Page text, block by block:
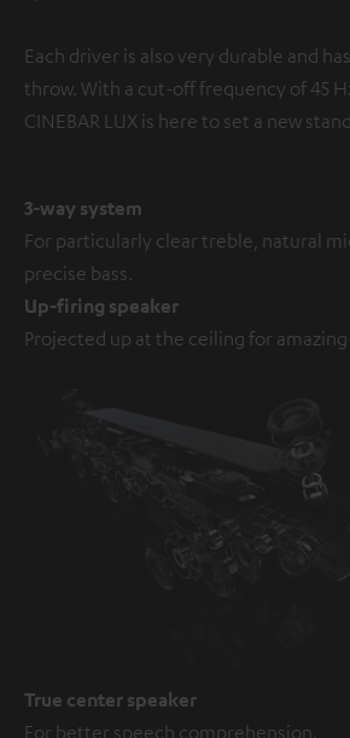
Each driver is also very durable and
throw. With a cut-off frequency of 45
CINEBAR LUX is here to set a new
3-way system
For particularly clear treble, natural
precise bass.
Up-firing speaker
Projected up at the ceiling for amazing
True center speaker
For better speech comprehension.